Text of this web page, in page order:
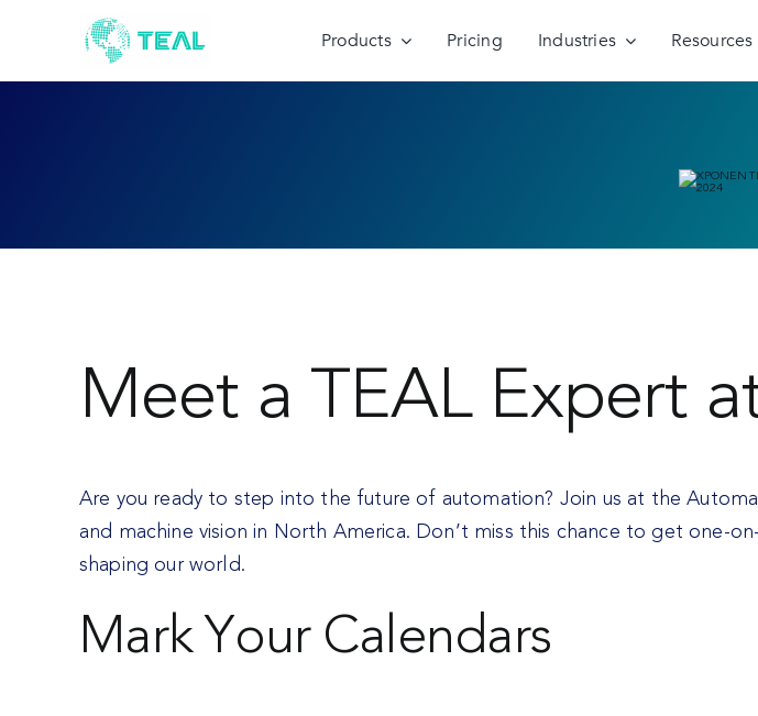
Products Pricing Industries Resources
Meet a TEAL Expert
Are you ready to step into the future of automation? Join us at the
and machine vision in North America. Don’t miss this chance to get one-
shaping our world.
Mark Your Calendars